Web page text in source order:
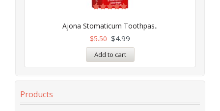
Ajona Stomaticum Toothpas..
out of 5
$5.50 $4.99
Add to cart
Products